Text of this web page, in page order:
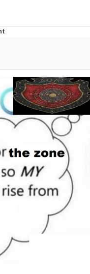
Mudasir
(HOTD)